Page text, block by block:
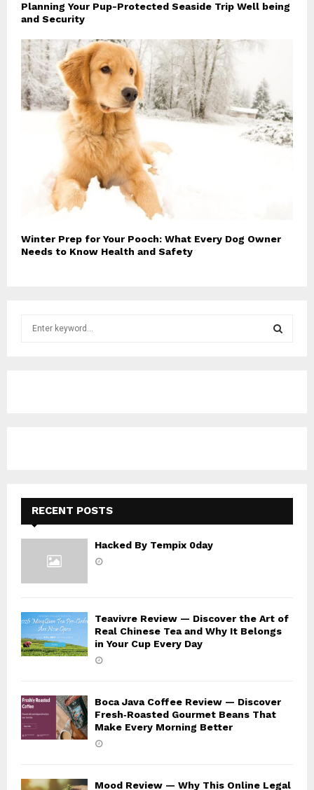
Planning Your Pup-Protected Seaside Trip Well being
and Security
Winter Prep for Your Pooch: What Every Dog Owner
Needs to Know Health and Safety
H
RECENT POSTS
Hacked By Tempix 0day
Teavivre Review — Discover the Art of
Real Chinese Tea and Why It Belongs
in Your Cup Every Day
Boca Java Coffee Review — Discover
Fresh‑Roasted Gourmet Beans That
Make Every Morning Better
Mood Review — Why This Online Legal